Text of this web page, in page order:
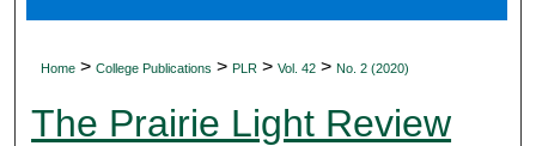
Home > College Publications > PLR > Vol. 42 > No. 2 (2020)
The Prairie Light Review